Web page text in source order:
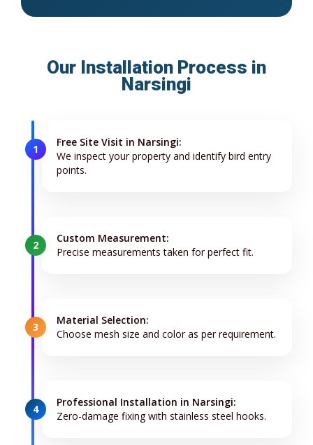
Our Installation Process in
Narsingi
1
Free Site Visit in Narsingi:
We inspect your property and identify bird entry
points.
2
Custom Measurement:
Precise measurements taken for perfect fit.
3
Material Selection:
Choose mesh size and color as per requirement.
4
Professional Installation in Narsingi:
Zero-damage fixing with stainless steel hooks.